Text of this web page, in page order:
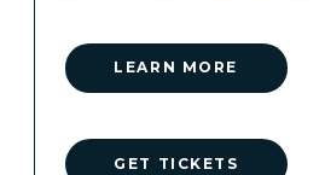
LEARN MORE
GET TICKETS